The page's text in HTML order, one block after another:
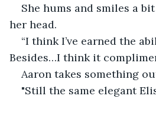
She hums and smiles a
her head.
“I think I’ve earned the
Besides…I think it
Aaron takes something
"Still the same elegant